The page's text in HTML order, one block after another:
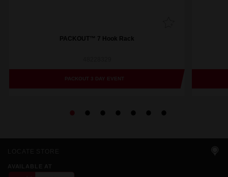
PACKOUT™ 7 Hook Rack
PACKOUT 3 DAY EVENT